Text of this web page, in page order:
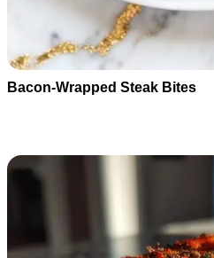
Bacon-Wrapped Steak Bites